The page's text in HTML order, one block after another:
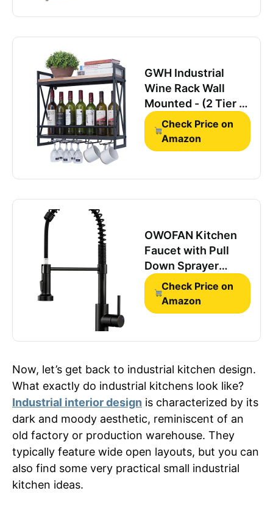
Basket, Table for
UKKS90X
GWH Industrial
Wine Rack Wall
Mounted - (2 Tier -
23.6in - Black),
Easy to Install,
Hanging Wine Rack,
Wood, Durable
Check Price on
Amazon
OWOFAN Kitchen
Faucet with Pull
Down Sprayer
Matte Black
Check Price on
Amazon
Now, let’s get back to industrial kitchen design.
What exactly do industrial kitchens look like?
Industrial interior design is characterized by its
dark and moody aesthetic, reminiscent of an
old factory or production warehouse. They
typically feature wide open layouts, but you can
also find some very practical small industrial
kitchen ideas.